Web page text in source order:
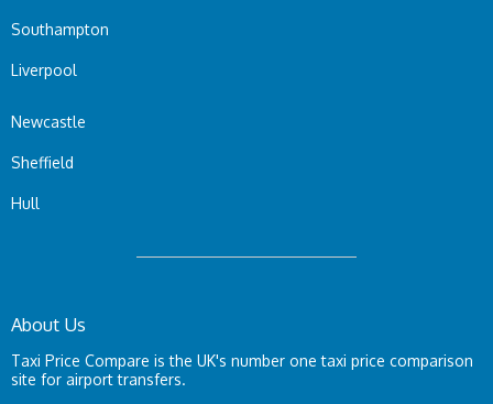
Southampton
Liverpool
Newcastle
Sheffield
Hull
About Us
Taxi Price Compare is the UK's number one taxi price comparison
site for airport transfers.